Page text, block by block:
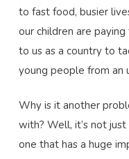
to fast food, busier
our children are
to us as a country to
young people from an
Why is it another
with? Well, it’s not just
one that has a huge